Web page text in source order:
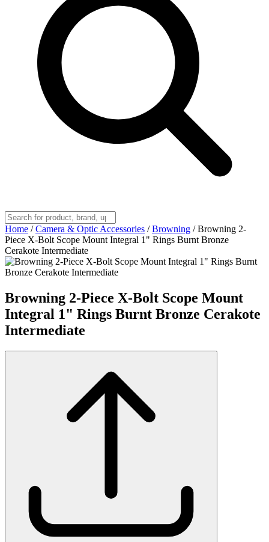
Home / Camera & Optic Accessories / Browning / Browning 2-
Piece X-Bolt Scope Mount Integral 1" Rings Burnt Bronze
Cerakote Intermediate
Browning 2-Piece X-Bolt Scope Mount
Integral 1" Rings Burnt Bronze Cerakote
Intermediate